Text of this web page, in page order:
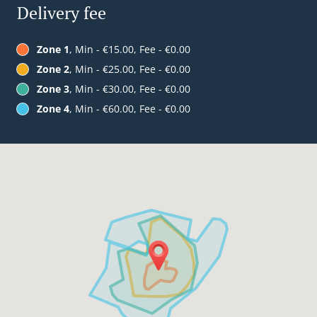
Delivery fee
Zone 1, Min - €15.00, Fee - €0.00
Zone 2, Min - €25.00, Fee - €0.00
Zone 3, Min - €30.00, Fee - €0.00
Zone 4, Min - €60.00, Fee - €0.00